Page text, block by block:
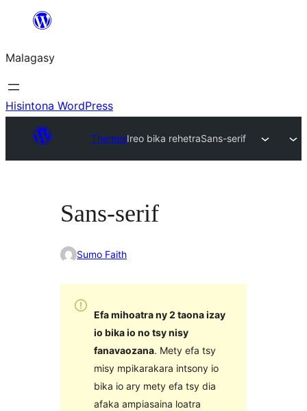
Hakany
ventiny
Malagasy
Hisintona WordPress
ThemesIreo bika rehetraSans-serif
Sans-serif
Sumo Faith
Efa mihoatra ny 2 taona izay
io bika io no tsy nisy
fanavaozana. Mety efa tsy
misy mpikarakara intsony io
bika io ary mety efa tsy dia
afaka ampiasaina loatra